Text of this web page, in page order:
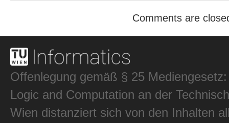
Comments are
Offenlegung gemäß § 25
Logic and Computation an der
Wien distanziert sich von den Inhalten